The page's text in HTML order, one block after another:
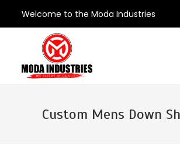
Welcome to the Moda Industries
Custom Mens Down